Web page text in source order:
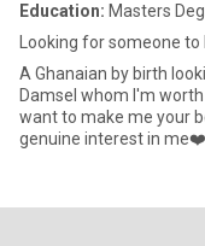
Education: Masters
Looking for someone
A Ghanaian by birth
Damsel whom I'm
want to make me your
genuine interest in me❤️